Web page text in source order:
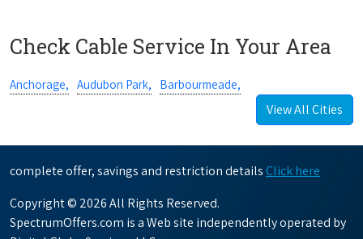
Check Cable Service In Your Area
Anchorage, Audubon Park, Barbourmeade,
View All Cities
complete offer, savings and restriction details Click here
Copyright © 2026 All Rights Reserved.
SpectrumOffers.com is a Web site independently operated by